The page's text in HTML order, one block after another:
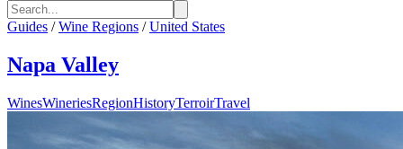
Guides / Wine Regions / United States
Napa Valley
WinesWineriesRegionHistoryTerroirTravel